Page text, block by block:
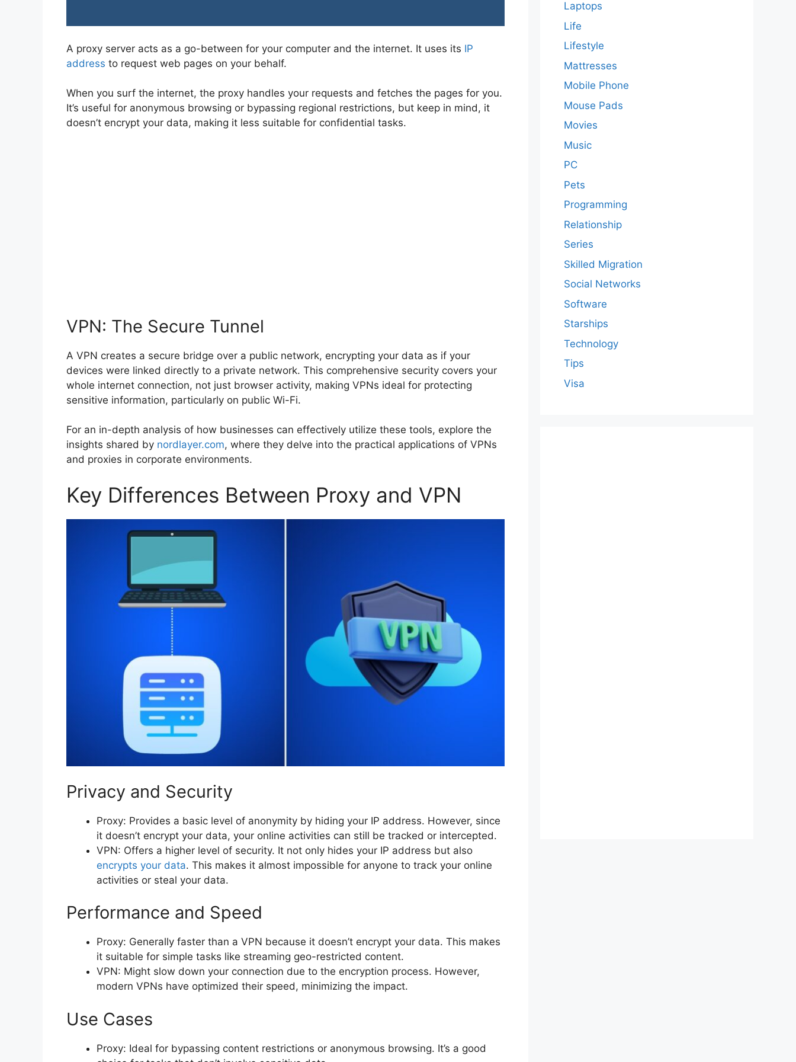
A proxy server acts as a go-between for your computer and the internet. It uses its IP
address to request web pages on your behalf.
When you surf the internet, the proxy handles your requests and fetches the pages for you.
It’s useful for anonymous browsing or bypassing regional restrictions, but keep in mind, it
doesn’t encrypt your data, making it less suitable for confidential tasks.
VPN: The Secure Tunnel
A VPN creates a secure bridge over a public network, encrypting your data as if your
devices were linked directly to a private network. This comprehensive security covers your
whole internet connection, not just browser activity, making VPNs ideal for protecting
sensitive information, particularly on public Wi-Fi.
For an in-depth analysis of how businesses can effectively utilize these tools, explore the
insights shared by nordlayer.com, where they delve into the practical applications of VPNs
and proxies in corporate environments.
Key Differences Between Proxy and VPN
Privacy and Security
Proxy: Provides a basic level of anonymity by hiding your IP address. However, since
it doesn’t encrypt your data, your online activities can still be tracked or intercepted.
VPN: Offers a higher level of security. It not only hides your IP address but also
encrypts your data. This makes it almost impossible for anyone to track your online
activities or steal your data.
Performance and Speed
Proxy: Generally faster than a VPN because it doesn’t encrypt your data. This makes
it suitable for simple tasks like streaming geo-restricted content.
VPN: Might slow down your connection due to the encryption process. However,
modern VPNs have optimized their speed, minimizing the impact.
Use Cases
Proxy: Ideal for bypassing content restrictions or anonymous browsing. It’s a good
Laptops
Life
Lifestyle
Mattresses
Mobile Phone
Mouse Pads
Movies
Music
PC
Pets
Programming
Relationship
Series
Skilled Migration
Social Networks
Software
Starships
Technology
Tips
Visa